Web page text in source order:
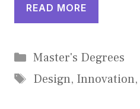
READ MORE
Categories
Master's Degrees
Tags
Design, Innovation,